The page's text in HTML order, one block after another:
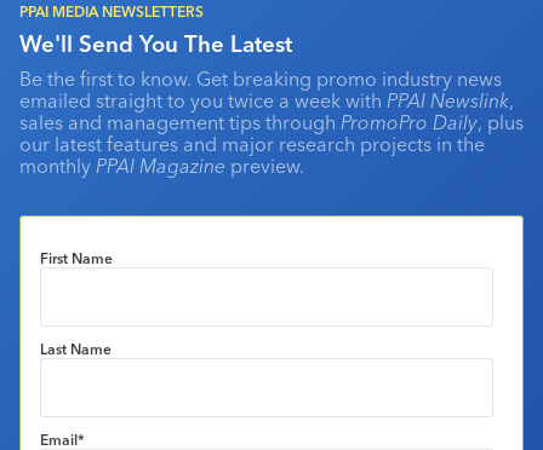
PPAI MEDIA NEWSLETTERS
We'll Send You The Latest
Be the first to know. Get breaking promo industry news
emailed straight to you twice a week with PPAI Newslink,
sales and management tips through PromoPro Daily, plus
our latest features and major research projects in the
monthly PPAI Magazine preview.
First Name
Last Name
Email*